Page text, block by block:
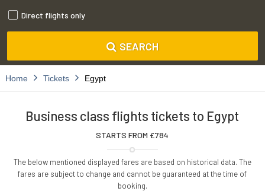
Direct flights only
SEARCH
Home Tickets Egypt
Business class flights tickets to Egypt
STARTS FROM £784
The below mentioned displayed fares are based on historical data. The
fares are subject to change and cannot be guaranteed at the time of
booking.